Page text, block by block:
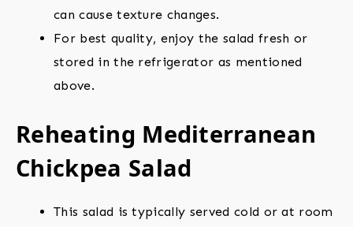
can cause texture changes.
For best quality, enjoy the salad fresh or
stored in the refrigerator as mentioned
above.
Reheating Mediterranean
Chickpea Salad
This salad is typically served cold or at room